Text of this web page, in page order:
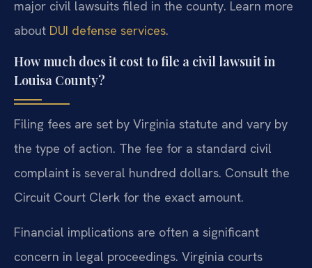
major civil lawsuits filed in the county. Learn more
about DUI defense services.
How much does it cost to file a civil lawsuit in
Louisa County?
Filing fees are set by Virginia statute and vary by
the type of action. The fee for a standard civil
complaint is several hundred dollars. Consult the
Circuit Court Clerk for the exact amount.
Financial implications are often a significant
concern in legal proceedings. Virginia courts